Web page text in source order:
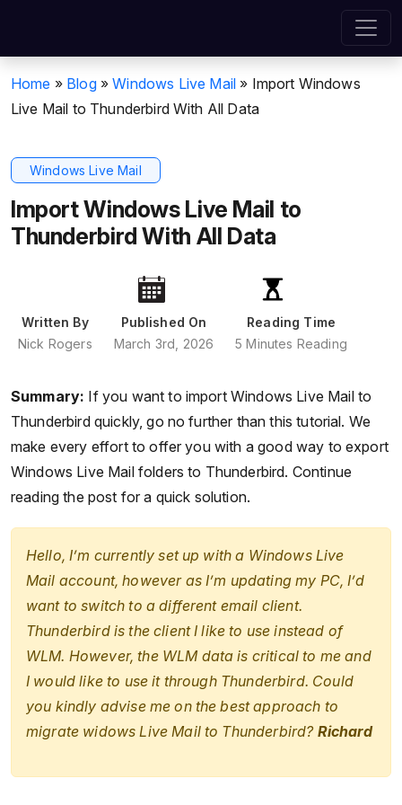
Home » Blog »Windows Live Mail » Import Windows
Live Mail to Thunderbird With All Data
Windows Live Mail
Import Windows Live Mail to
Thunderbird With All Data
Written By
Nick Rogers
Published On
March 3rd, 2026
Reading Time
5 Minutes Reading
Summary: If you want to import Windows Live Mail to
Thunderbird quickly, go no further than this tutorial. We
make every effort to offer you with a good way to export
Windows Live Mail folders to Thunderbird. Continue
reading the post for a quick solution.
Hello, I’m currently set up with a Windows Live
Mail account, however as I’m updating my PC, I’d
want to switch to a different email client.
Thunderbird is the client I like to use instead of
WLM. However, the WLM data is critical to me and
I would like to use it through Thunderbird. Could
you kindly advise me on the best approach to
migrate widows Live Mail to Thunderbird? Richard